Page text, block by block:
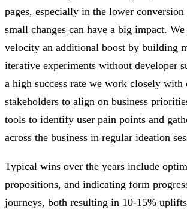
pages, especially in the lower
small changes can have a big impact.
velocity an additional boost by building
iterative experiments without developer
a high success rate we work closely with
stakeholders to align on business
tools to identify user pain points and
across the business in regular ideation
Typical wins over the years include
propositions, and indicating form
journeys, both resulting in 10-15%